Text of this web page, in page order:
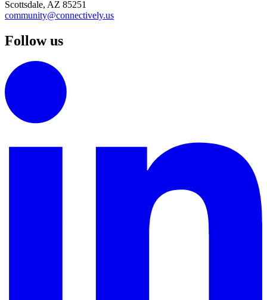
Scottsdale, AZ 85251
community@connectively.us
Follow us